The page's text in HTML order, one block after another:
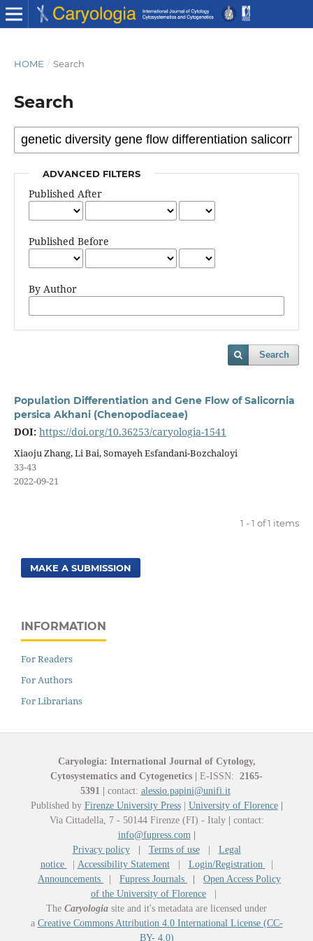
HOME / Search
Search
ADVANCED FILTERS
Published After
Published Before
By Author
Search
Population Differentiation and Gene Flow of Salicornia
persica Akhani (Chenopodiaceae)
DOI: https://doi.org/10.36253/caryologia-1541
Xiaoju Zhang, Li Bai, Somayeh Esfandani-Bozchaloyi
33-43
2022-09-21
1 - 1 of 1 items
MAKE A SUBMISSION
INFORMATION
For Readers
For Authors
For Librarians
Caryologia: International Journal of Cytology,
Cytosystematics and Cytogenetics
E-ISSN: 2165-
5391
contact: alessio.papini@unifi.it
Published by Firenze University Press| University of Florence
Via Cittadella, 7 - 50144 Firenze (FI) - Italy
contact:
info@fupress.com
Privacy policy
Terms of use| Legal
notice
Accessibility Statement| Login/Registration
Announcements
Fupress Journals
Open Access Policy
of the University of Florence
The Caryologia site and it's metadata are licensed under
a Creative Commons Attribution 4.0 International License (CC-
BY- 4.0)